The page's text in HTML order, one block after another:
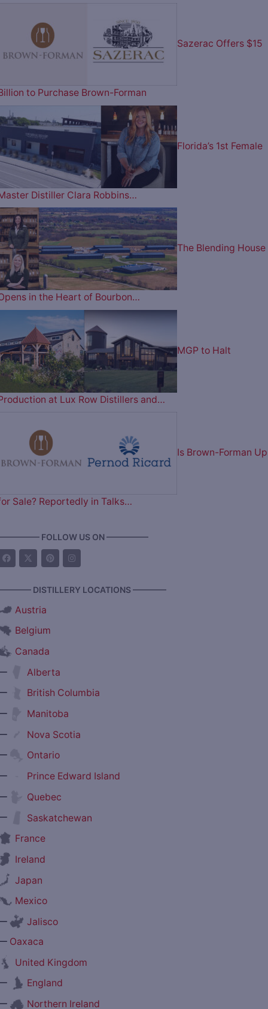
Sazerac Offers $15
to Purchase Brown-Forman
Florida’s 1st Female
Distiller Clara Robbins…
The Blending House
in the Heart of Bourbon…
MGP to Halt
at Lux Row Distillers and…
Is Brown-Forman Up
Sale? Reportedly in Talks…
FOLLOW US ON —————
DISTILLERY LOCATIONS ————
Austria
Belgium
Canada
Alberta
British Columbia
Manitoba
Nova Scotia
Ontario
Prince Edward Island
Quebec
Saskatchewan
France
Ireland
Japan
Mexico
Jalisco
Oaxaca
United Kingdom
England
Northern Ireland